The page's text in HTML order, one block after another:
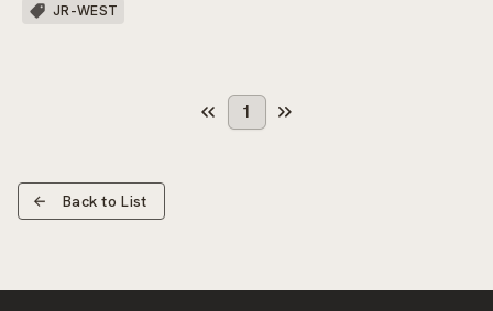
JR-WEST
1
Back to List